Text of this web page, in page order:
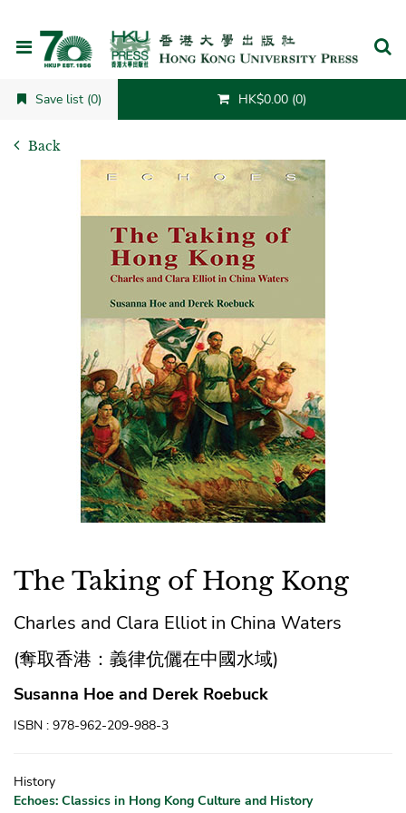
Save list (0) HK$0.00 (0)
Back
The Taking of Hong Kong
Charles and Clara Elliot in China Waters
(奪取香港：義律伉儷在中國水域)
Susanna Hoe and Derek Roebuck
ISBN : 978-962-209-988-3
History
Echoes: Classics in Hong Kong Culture and History